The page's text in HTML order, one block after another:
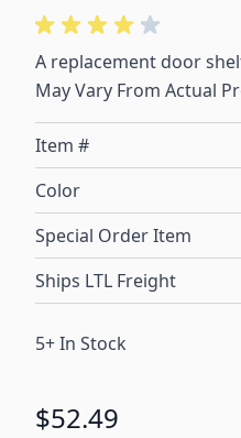
A replacement door
May Vary From Actual
Item #
Color
Special Order Item
Ships LTL Freight
5+ In Stock
$52.49